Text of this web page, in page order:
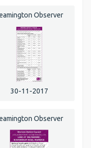
Observer
30-11-2017
Observer